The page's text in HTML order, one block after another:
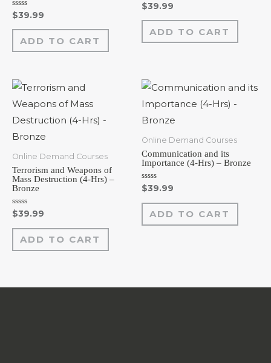
Rated
0
out
$39.99
ADD TO CART
Rated
0
out
$39.99
ADD TO CART
Online Demand Courses
Terrorism and Weapons of
Mass Destruction (4-Hrs) –
Bronze
Rated
0
out
$39.99
ADD TO CART
Online Demand Courses
Communication and its
Importance (4-Hrs) – Bronze
Rated
0
out
$39.99
ADD TO CART